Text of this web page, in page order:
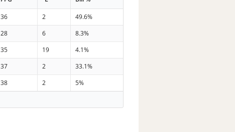
36 2
49.6%
28 6
8.3%
35 19
4.1%
37 2
33.1%
38 2
5%